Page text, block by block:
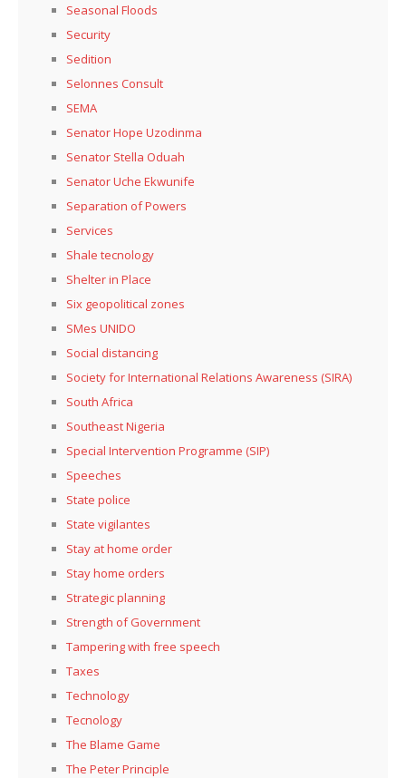
Seasonal Floods
Security
Sedition
Selonnes Consult
SEMA
Senator Hope Uzodinma
Senator Stella Oduah
Senator Uche Ekwunife
Separation of Powers
Services
Shale tecnology
Shelter in Place
Six geopolitical zones
SMes UNIDO
Social distancing
Society for International Relations Awareness (SIRA)
South Africa
Southeast Nigeria
Special Intervention Programme (SIP)
Speeches
State police
State vigilantes
Stay at home order
Stay home orders
Strategic planning
Strength of Government
Tampering with free speech
Taxes
Technology
Tecnology
The Blame Game
The Peter Principle